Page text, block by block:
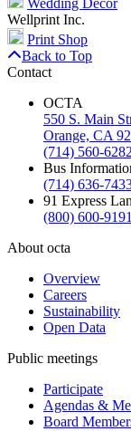
Wellprint Inc.
Print Shop
Back to Top
Contact
OCTA
550 S. Main
Orange, CA
(714) 560-6282
Bus
(714) 636-
91 Express
(800) 600-9191
About octa
Overview
Careers
Sustainability
Open Data
Public meetings
Participate
Agendas &
Board